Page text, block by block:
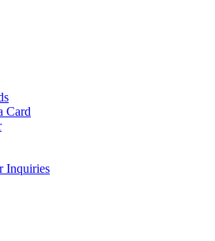
Card
Inquiries